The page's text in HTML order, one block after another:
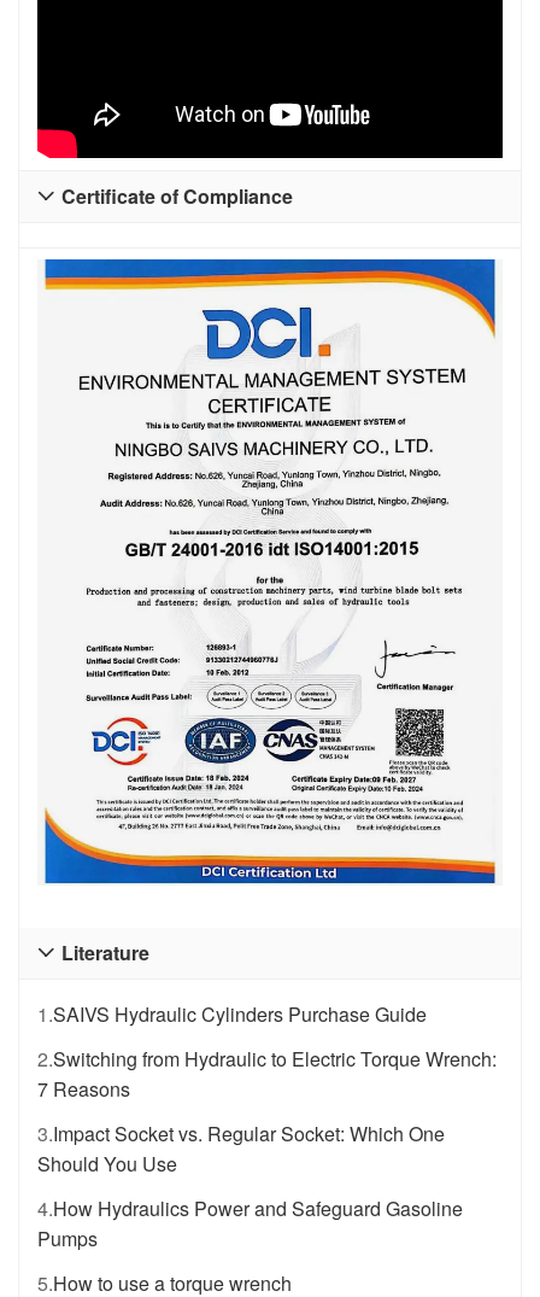
Certificate of Compliance

Literature

1.SAIVS Hydraulic Cylinders Purchase Guide
2.Switching from Hydraulic to Electric Torque Wrench:
7 Reasons
3.Impact Socket vs. Regular Socket: Which One
Should You Use
4.How Hydraulics Power and Safeguard Gasoline
Pumps
5.How to use a torque wrench